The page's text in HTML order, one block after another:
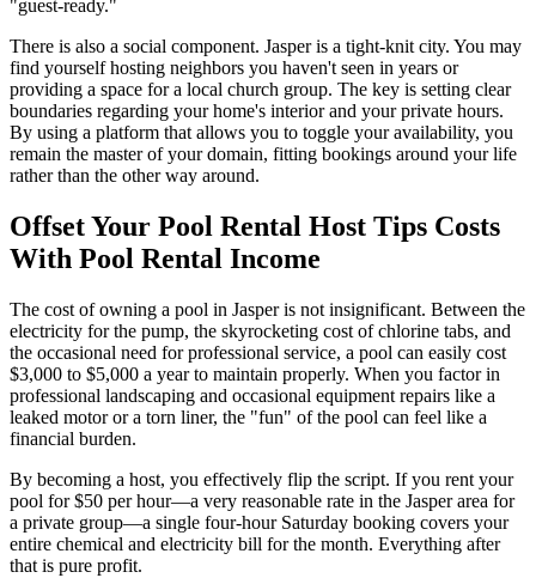
"guest-ready."
There is also a social component. Jasper is a tight-knit city. You may
find yourself hosting neighbors you haven't seen in years or
providing a space for a local church group. The key is setting clear
boundaries regarding your home's interior and your private hours.
By using a platform that allows you to toggle your availability, you
remain the master of your domain, fitting bookings around your life
rather than the other way around.
Offset Your Pool Rental Host Tips Costs
With Pool Rental Income
The cost of owning a pool in Jasper is not insignificant. Between the
electricity for the pump, the skyrocketing cost of chlorine tabs, and
the occasional need for professional service, a pool can easily cost
$3,000 to $5,000 a year to maintain properly. When you factor in
professional landscaping and occasional equipment repairs like a
leaked motor or a torn liner, the "fun" of the pool can feel like a
financial burden.
By becoming a host, you effectively flip the script. If you rent your
pool for $50 per hour—a very reasonable rate in the Jasper area for
a private group—a single four-hour Saturday booking covers your
entire chemical and electricity bill for the month. Everything after
that is pure profit.